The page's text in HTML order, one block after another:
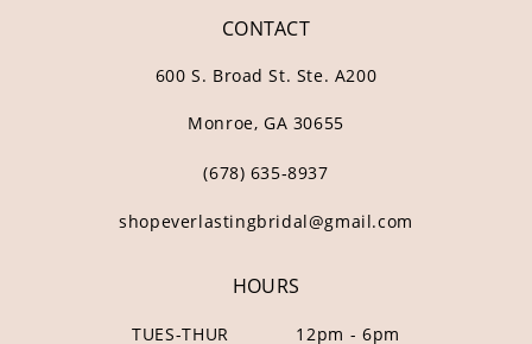
CONTACT
600 S. Broad St. Ste. A200
Monroe, GA 30655
(678) 635‑8937
shopeverlastingbridal@gmail.com
HOURS
TUES-THUR 12pm - 6pm